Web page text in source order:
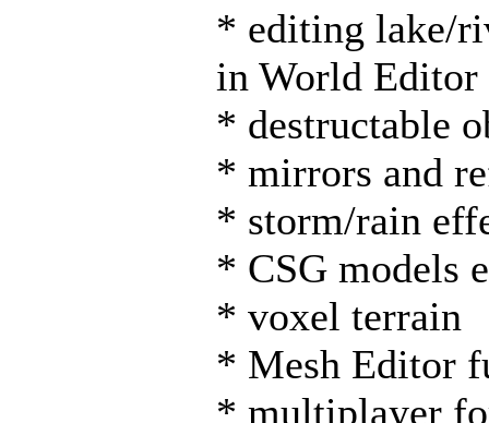
* editing lake/
in World Editor
* destructable
* mirrors and
* storm/rain
* CSG models
* voxel terrain
* Mesh Editor
* multiplayer